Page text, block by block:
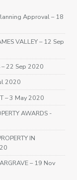
Approval– 18
VALLEY– 12 Sep
– 22 Sep 2020
2020
– 3 May 2020
AWARDS -
IN
– 19 Nov